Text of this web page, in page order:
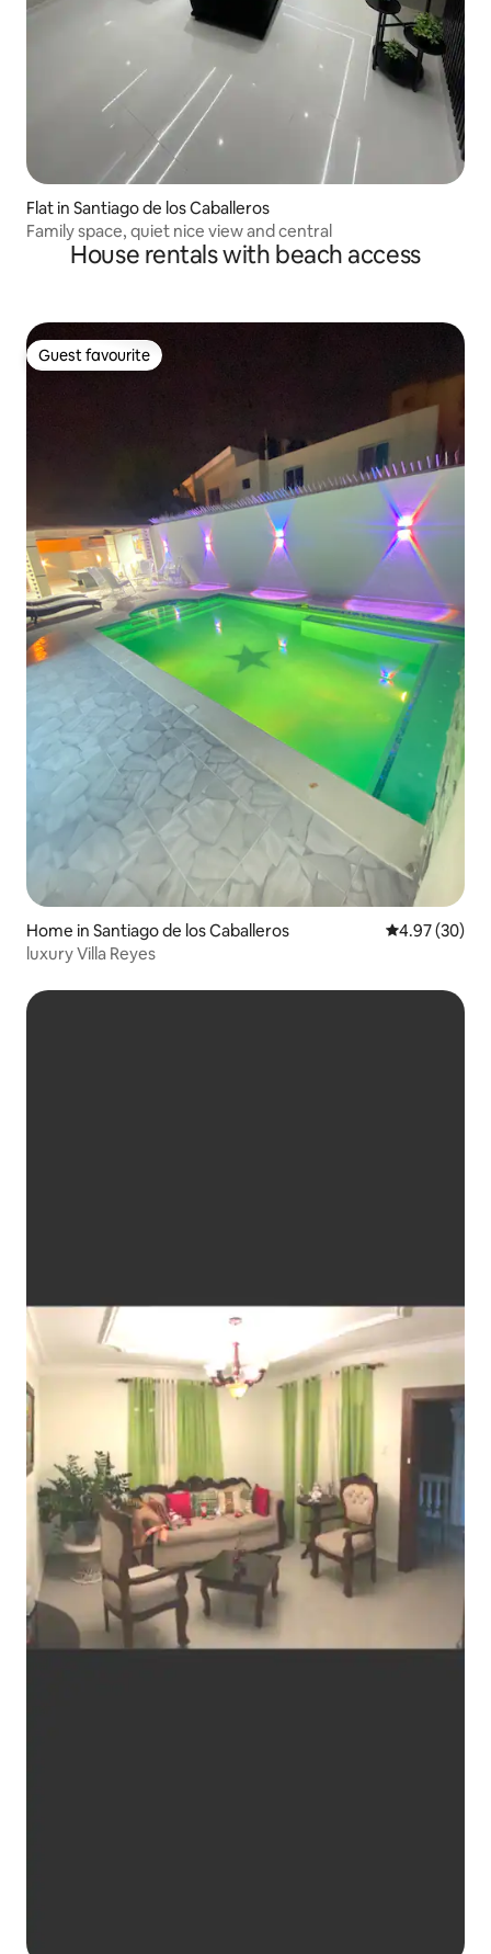
Flat in Santiago de los Caballeros
Family space, quiet nice view and central
House rentals with beach access
Guest favourite
Guest favourite
Home in Santiago de los Caballeros 4.97 out of 5
4.97 (30)
luxury Villa Reyes